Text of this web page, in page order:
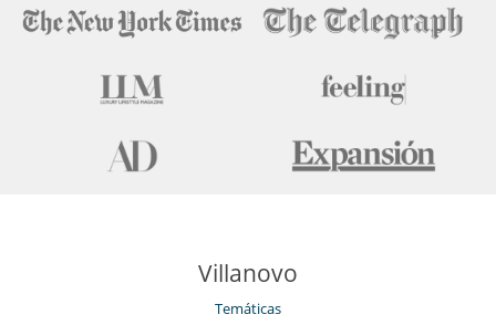
Villanovo
Temáticas